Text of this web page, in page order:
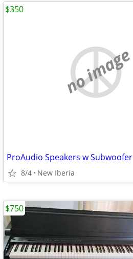
no image
ProAudio Speakers w Subwoofer
8/4 New Iberia
$350
$750